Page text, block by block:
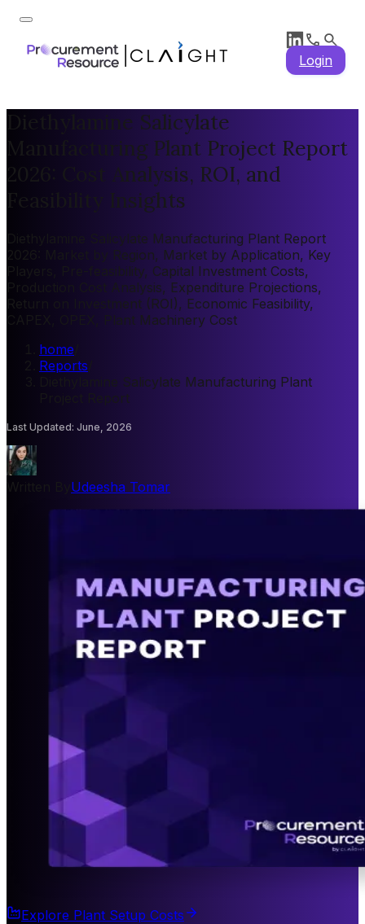
Login
Diethylamine Salicylate
Manufacturing Plant Project Report
2026: Cost Analysis, ROI, and
Feasibility Insights
Diethylamine Salicylate Manufacturing Plant Report
2026: Market by Region, Market by Application, Key
Players, Pre-feasibility, Capital Investment Costs,
Production Cost Analysis, Expenditure Projections,
Return on Investment (ROI), Economic Feasibility,
CAPEX, OPEX, Plant Machinery Cost
home
Reports
Diethylamine Salicylate Manufacturing Plant
Project Report
Last Updated: June, 2026
Udeesha Tomar
Explore Plant Setup Costs